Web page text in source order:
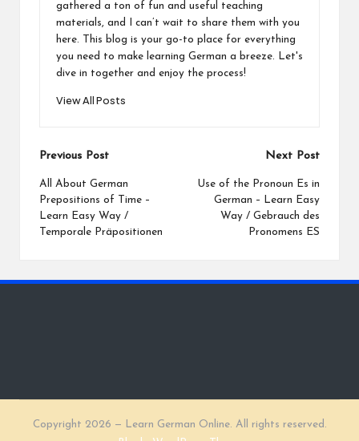
gathered a ton of fun and useful teaching
materials, and I can’t wait to share them with you
here. This blog is your go-to place for everything
you need to make learning German a breeze. Let's
dive in together and enjoy the process!
View All Posts
Post
navigation
Previous Post
All About German
Prepositions of Time –
Learn Easy Way /
Temporale Präpositionen
Next Post
Use of the Pronoun Es in
German – Learn Easy
Way / Gebrauch des
Pronomens ES
Copyright 2026 — Learn German Online. All rights reserved.